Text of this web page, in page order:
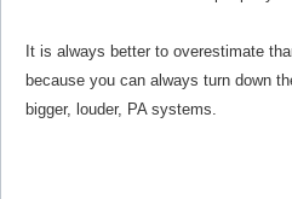
It is always better to overestimate
because you can always turn down
bigger, louder, PA systems.